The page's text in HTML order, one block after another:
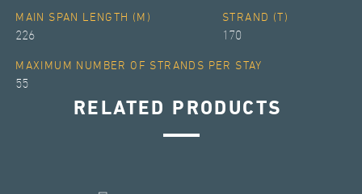
MAIN SPAN LENGTH (M)
226
STRAND (T)
170
MAXIMUM NUMBER OF STRANDS PER STAY
55
RELATED PRODUCTS